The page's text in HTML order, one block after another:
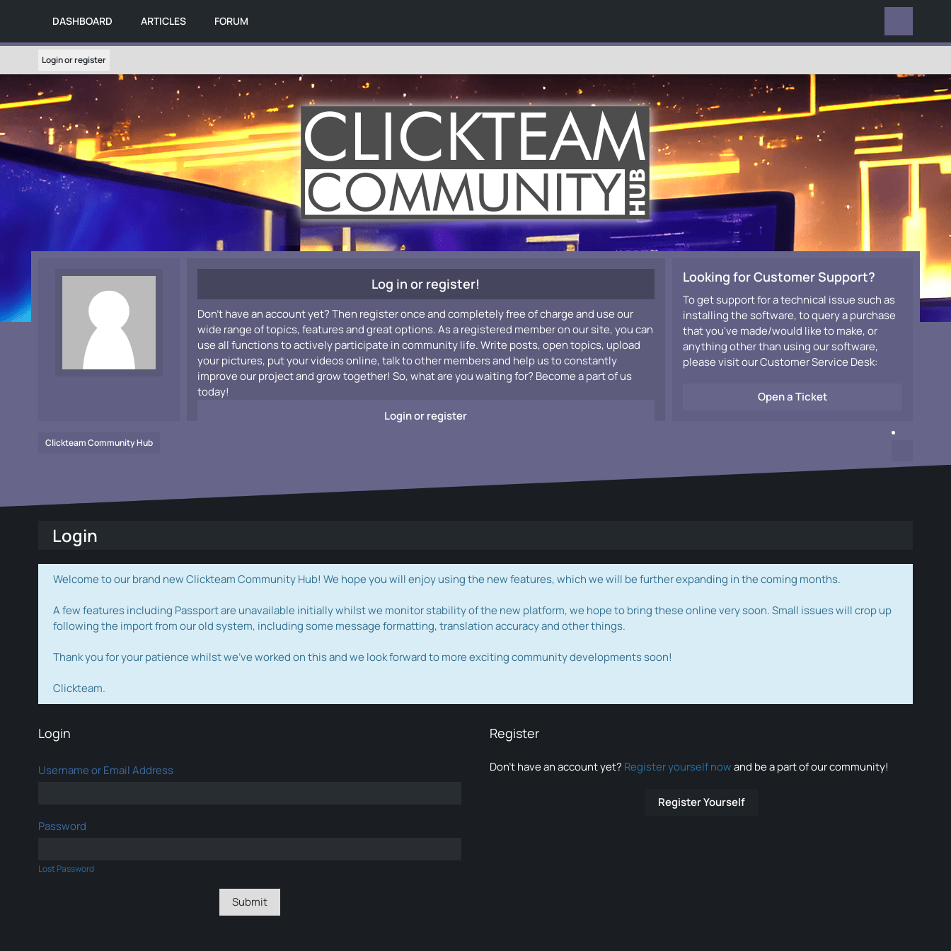
DASHBOARD ARTICLES FORUM
Login or register
Log in or register!
Don't have an account yet? Then register once and completely free of charge and use our
wide range of topics, features and great options. As a registered member on our site, you can
use all functions to actively participate in community life. Write posts, open topics, upload
your pictures, put your videos online, talk to other members and help us to constantly
improve our project and grow together! So, what are you waiting for? Become a part of us
today!
Login or register
Looking for Customer Support?
To get support for a technical issue such as
installing the software, to query a purchase
that you've made/would like to make, or
anything other than using our software,
please visit our Customer Service Desk:
Open a Ticket
Clickteam Community Hub
Login
Welcome to our brand new Clickteam Community Hub! We hope you will enjoy using the new features, which we will be further expanding in the coming months.
A few features including Passport are unavailable initially whilst we monitor stability of the new platform, we hope to bring these online very soon. Small issues will crop up
following the import from our old system, including some message formatting, translation accuracy and other things.
Thank you for your patience whilst we've worked on this and we look forward to more exciting community developments soon!
Clickteam.
Login
Username or Email Address
Password
Lost Password
Register
Don’t have an account yet? Register yourself nowand be a part of our community!
Register Yourself